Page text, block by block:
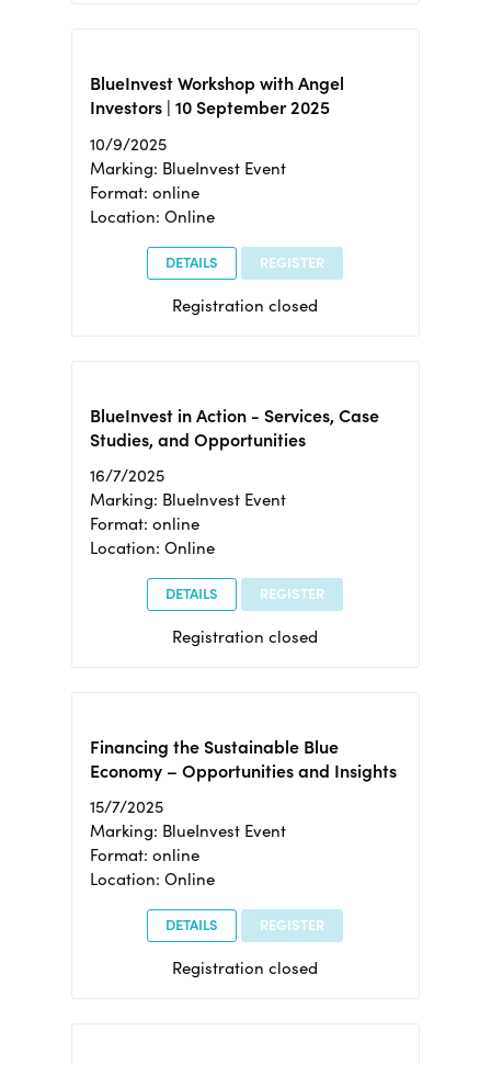
BlueInvest Workshop with Angel
Investors | 10 September 2025
10/9/2025
Marking: BlueInvest Event
Format: online
Location: Online
DETAILS REGISTER
Registration closed
BlueInvest in Action - Services, Case
Studies, and Opportunities
16/7/2025
Marking: BlueInvest Event
Format: online
Location: Online
DETAILS REGISTER
Registration closed
Financing the Sustainable Blue
Economy – Opportunities and Insights
15/7/2025
Marking: BlueInvest Event
Format: online
Location: Online
DETAILS REGISTER
Registration closed